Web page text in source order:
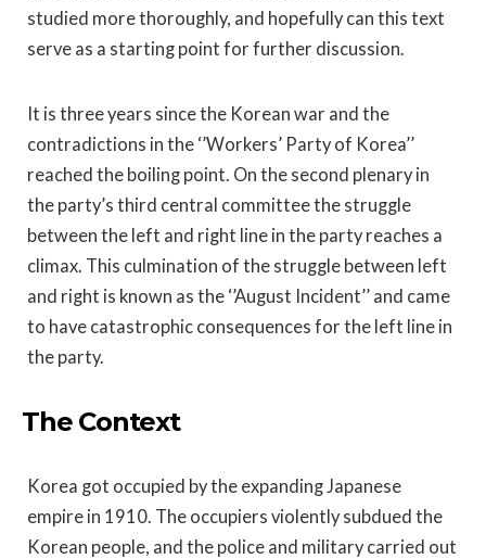
studied more thoroughly, and hopefully can this text
serve as a starting point for further discussion.
It is three years since the Korean war and the
contradictions in the ‘’Workers’ Party of Korea’’
reached the boiling point. On the second plenary in
the party’s third central committee the struggle
between the left and right line in the party reaches a
climax. This culmination of the struggle between left
and right is known as the ‘’August Incident’’ and came
to have catastrophic consequences for the left line in
the party.
The Context
Korea got occupied by the expanding Japanese
empire in 1910. The occupiers violently subdued the
Korean people, and the police and military carried out